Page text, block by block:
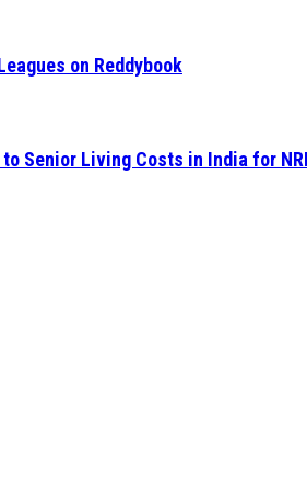
on Reddybook
Senior Living Costs in India for